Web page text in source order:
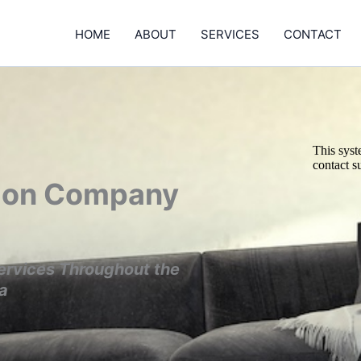
HOME ABOUT SERVICES CONTACT
Company
Throughout the